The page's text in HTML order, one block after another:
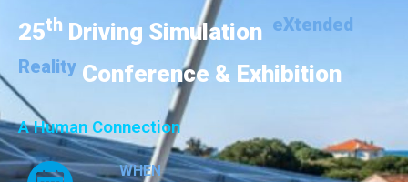
25th Driving Simulation eXtended
Reality Conference & Exhibition
A Human Connection
WHEN